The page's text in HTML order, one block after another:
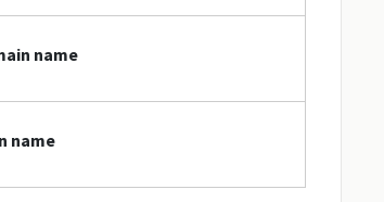
name
name